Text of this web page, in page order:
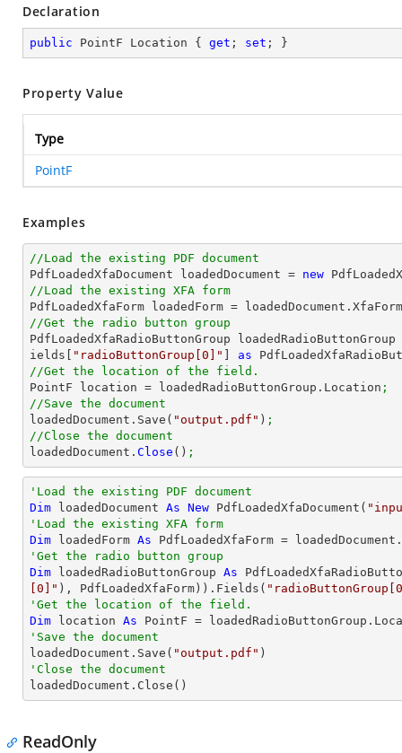
Declaration
public PointF Location { get ; set ; }
Property Value
Type
PointF
Examples
//Load the existing PDF document
PdfLoadedXfaDocument loadedDocument = new
//Load the existing XFA form
PdfLoadedXfaForm loadedForm = loadedDocument.XfaForm
//Get the radio button group
PdfLoadedXfaRadioButtonGroup
ields[
"radioButtonGroup[0]" as
//Get the location of the field.
PointF location = loadedRadioButtonGroup.Location ;
//Save the document
loadedDocument.Save( "output.pdf" ) ;
//Close the document
loadedDocument. Close () ;
'Load the existing PDF document
Dim loadedDocument As New PdfLoadedXfaDocument(
'Load the existing XFA form
Dim loadedForm As
'Get the radio button group
Dim loadedRadioButtonGroup As
[0]" ), PdfLoadedXfaForm)).Fields(
'Get the location of the field.
Dim location As
'Save the document
loadedDocument.Save( "output.pdf"
'Close the document
loadedDocument.Close()
ReadOnly